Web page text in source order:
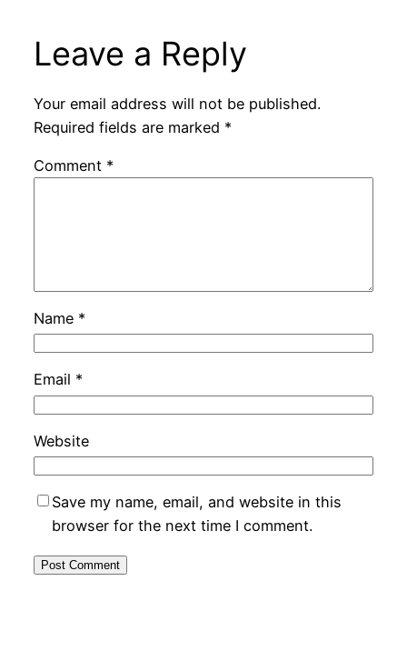
Leave a Reply
Your email address will not be published.
Required fields are marked *
Comment *
Name *
Email *
Website
Save my name, email, and website in this
browser for the next time I comment.